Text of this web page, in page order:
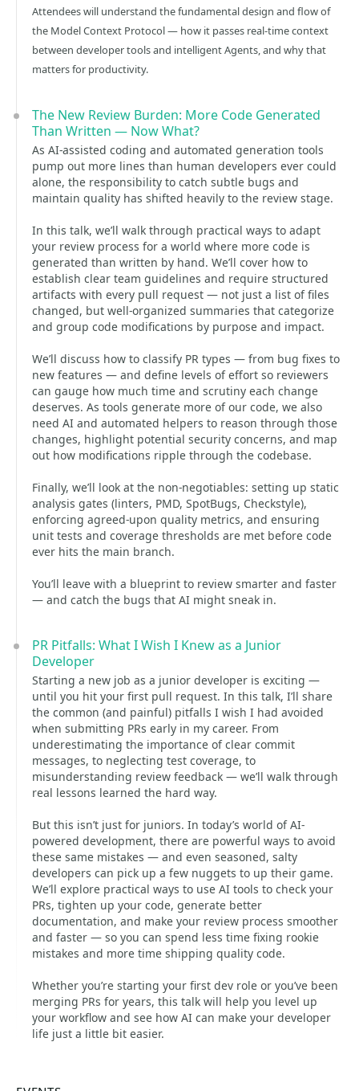
Attendees will understand the fundamental design and flow of
the Model Context Protocol — how it passes real-time context
between developer tools and intelligent Agents, and why that
matters for productivity.
The New Review Burden: More Code Generated
Than Written — Now What?
As AI-assisted coding and automated generation tools
pump out more lines than human developers ever could
alone, the responsibility to catch subtle bugs and
maintain quality has shifted heavily to the review stage.
In this talk, we’ll walk through practical ways to adapt
your review process for a world where more code is
generated than written by hand. We’ll cover how to
establish clear team guidelines and require structured
artifacts with every pull request — not just a list of files
changed, but well-organized summaries that categorize
and group code modifications by purpose and impact.
We’ll discuss how to classify PR types — from bug fixes to
new features — and define levels of effort so reviewers
can gauge how much time and scrutiny each change
deserves. As tools generate more of our code, we also
need AI and automated helpers to reason through those
changes, highlight potential security concerns, and map
out how modifications ripple through the codebase.
Finally, we’ll look at the non-negotiables: setting up static
analysis gates (linters, PMD, SpotBugs, Checkstyle),
enforcing agreed-upon quality metrics, and ensuring
unit tests and coverage thresholds are met before code
ever hits the main branch.
You’ll leave with a blueprint to review smarter and faster
— and catch the bugs that AI might sneak in.
PR Pitfalls: What I Wish I Knew as a Junior
Developer
Starting a new job as a junior developer is exciting —
until you hit your first pull request. In this talk, I’ll share
the common (and painful) pitfalls I wish I had avoided
when submitting PRs early in my career. From
underestimating the importance of clear commit
messages, to neglecting test coverage, to
misunderstanding review feedback — we’ll walk through
real lessons learned the hard way.
But this isn’t just for juniors. In today’s world of AI-
powered development, there are powerful ways to avoid
these same mistakes — and even seasoned, salty
developers can pick up a few nuggets to up their game.
We’ll explore practical ways to use AI tools to check your
PRs, tighten up your code, generate better
documentation, and make your review process smoother
and faster — so you can spend less time fixing rookie
mistakes and more time shipping quality code.
Whether you’re starting your first dev role or you’ve been
merging PRs for years, this talk will help you level up
your workflow and see how AI can make your developer
life just a little bit easier.